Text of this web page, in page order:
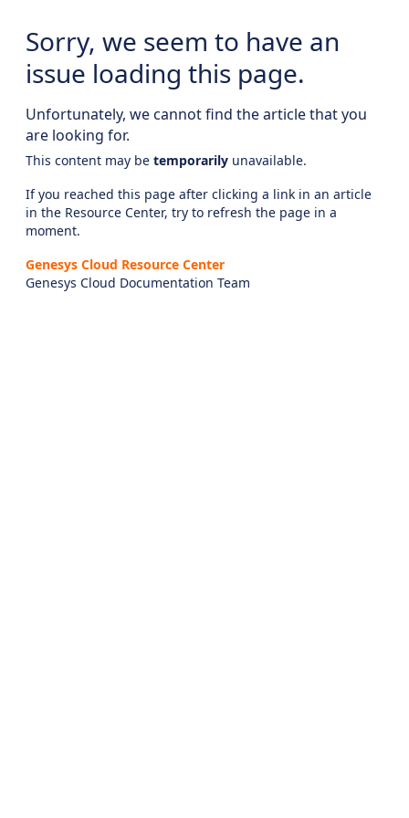
Sorry, we seem to have an
issue loading this page.
Unfortunately, we cannot find the article that you
are looking for.
This content may be temporarily unavailable.
If you reached this page after clicking a link in an article
in the Resource Center, try to refresh the page in a
moment.
Genesys Cloud Resource Center
Genesys Cloud Documentation Team